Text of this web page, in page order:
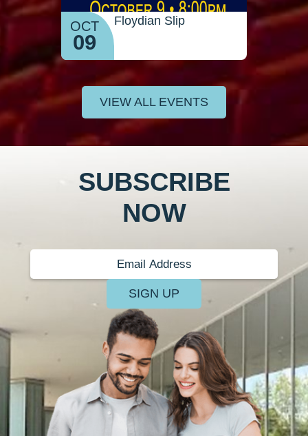
Floydian Slip
OCT
09
VIEW ALL EVENTS
SUBSCRIBE
NOW
SIGN UP